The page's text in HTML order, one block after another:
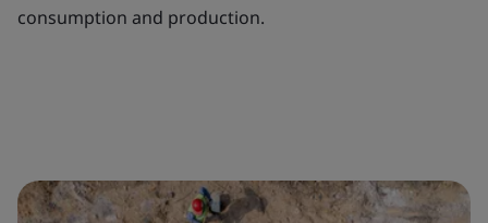
consumption and production.